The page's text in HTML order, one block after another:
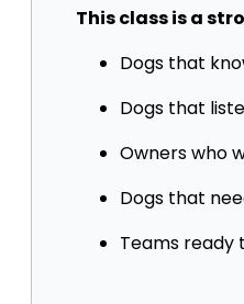
This class is a
Dogs that
Dogs that
Owners who
Dogs that
Teams ready